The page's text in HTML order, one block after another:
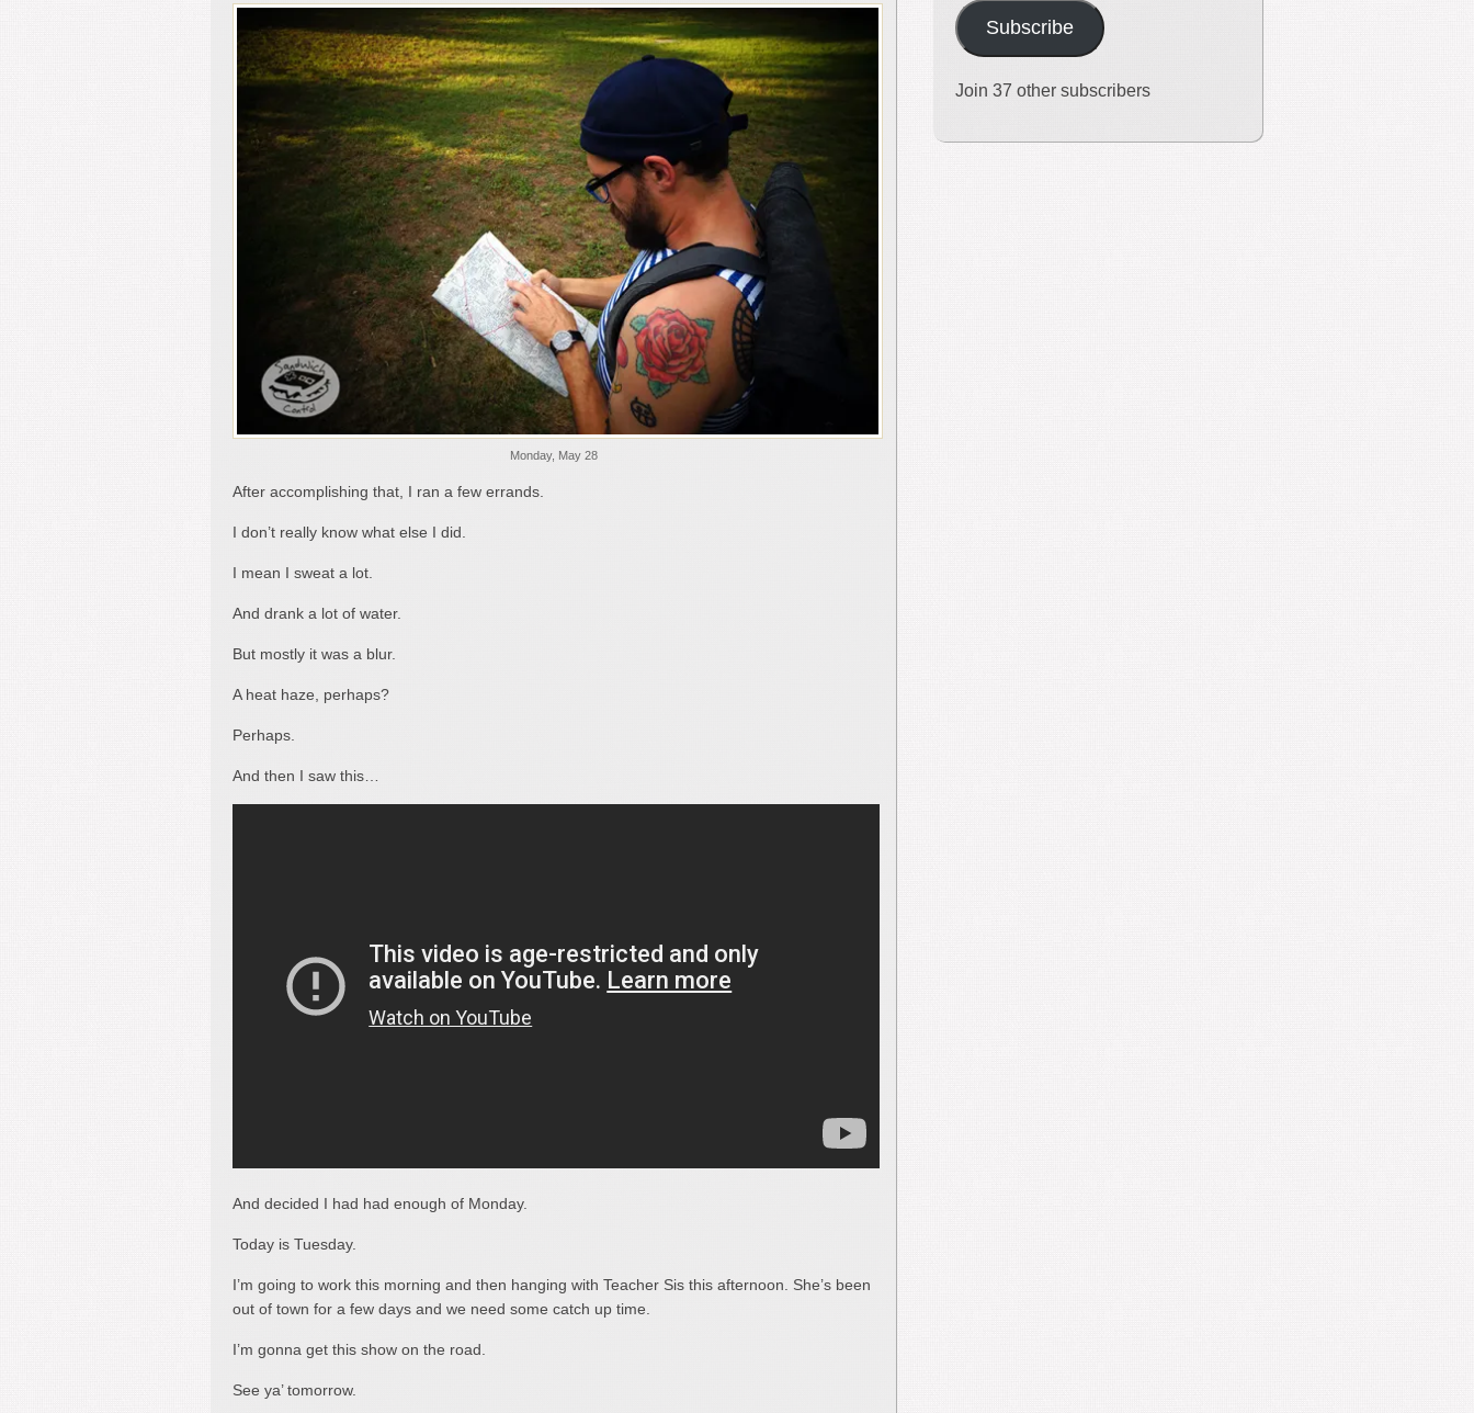
Monday, May 28
After accomplishing that, I ran a few errands.
I don’t really know what else I did.
I mean I sweat a lot.
And drank a lot of water.
But mostly it was a blur.
A heat haze, perhaps?
Perhaps.
And then I saw this…
And decided I had had enough of Monday.
Today is Tuesday.
I’m going to work this morning and then hanging with Teacher Sis this afternoon. She’s been
out of town for a few days and we need some catch up time.
I’m gonna get this show on the road.
See ya’ tomorrow.
Subscribe
Join 37 other subscribers